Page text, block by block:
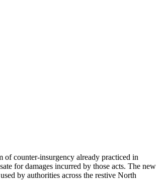
of counter-insurgency already practiced in
for damages incurred by those acts. The new
by authorities across the restive North